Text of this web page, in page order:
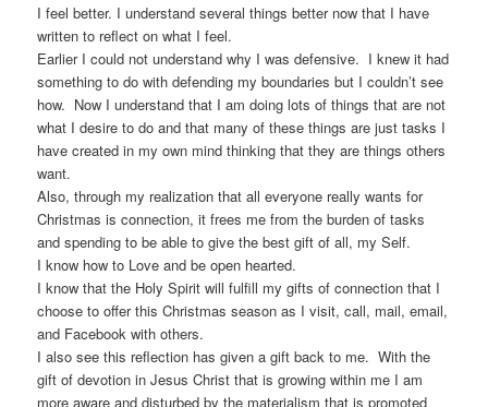
I feel better. I understand several things better now that I have
written to reflect on what I feel.
Earlier I could not understand why I was defensive. I knew it had
something to do with defending my boundaries but I couldn’t see
how. Now I understand that I am doing lots of things that are not
what I desire to do and that many of these things are just tasks I
have created in my own mind thinking that they are things others
want.
Also, through my realization that all everyone really wants for
Christmas is connection, it frees me from the burden of tasks
and spending to be able to give the best gift of all, my Self.
I know how to Love and be open hearted.
I know that the Holy Spirit will fulfill my gifts of connection that I
choose to offer this Christmas season as I visit, call, mail, email,
and Facebook with others.
I also see this reflection has given a gift back to me. With the
gift of devotion in Jesus Christ that is growing within me I am
more aware and disturbed by the materialism that is promoted